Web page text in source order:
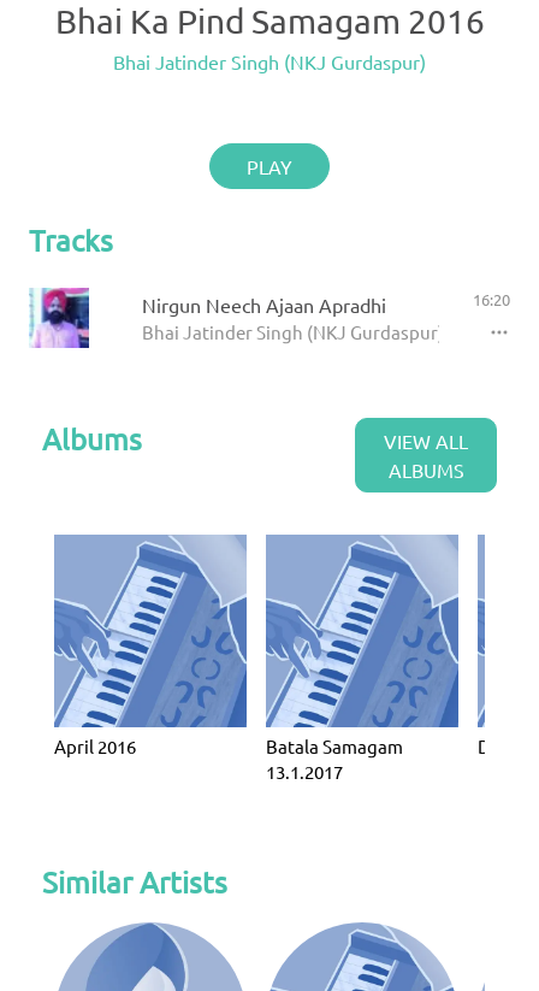
Bhai Ka Pind Samagam 2016
Bhai Jatinder Singh (NKJ Gurdaspur)
PLAY
Tracks
Nirgun Neech Ajaan Apradhi
Bhai Jatinder Singh (NKJ Gurdaspur)
16:20
Albums
VIEW ALL
ALBUMS
April 2016
Batala Samagam
13.1.2017
Similar Artists